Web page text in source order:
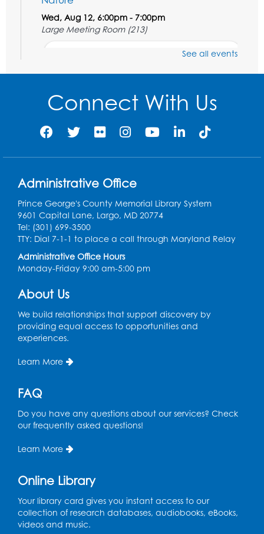
Wed, Aug 12, 6:00pm - 7:00pm
Large Meeting Room (213)
Thu, Aug 13, 11:00am - 11:30am
Large Meeting Room (213)
Register
the PGCPS Infants and Toddlers Program
Ready 2 Read Storytime: Ages 0-2
Mon, Aug 17, 11:00am - 11:30am
Large Meeting Room (213)
Register
Tue, Aug 18, 2:00pm - 4:00pm
Computer Lab
Kids Create: Magnetic Fishing Game
Tue, Aug 18, 6:30pm - 7:30pm
Large Meeting Room (213)
Wed, Aug 19, 5:00pm - 7:00pm
Register
See all events
Connect With Us
Administrative Office
Prince George's County Memorial Library System
9601 Capital Lane, Largo, MD 20774
Tel: (301) 699-3500
TTY: Dial 7-1-1 to place a call through Maryland Relay
Administrative Office Hours
Monday-Friday 9:00 am-5:00 pm
About Us
We build relationships that support discovery by
providing equal access to opportunities and
experiences.
Learn More
FAQ
Do you have any questions about our services? Check
our frequently asked questions!
Learn More
Online Library
Your library card gives you instant access to our
collection of research databases, audiobooks, eBooks,
videos and music.